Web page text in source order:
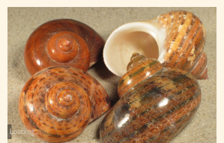
Loading...